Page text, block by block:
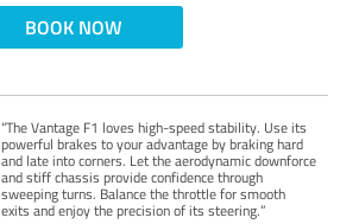
BOOK NOW
“The Vantage F1 loves high-speed stability. Use its
powerful brakes to your advantage by braking hard
and late into corners. Let the aerodynamic downforce
and stiff chassis provide confidence through
sweeping turns. Balance the throttle for smooth
exits and enjoy the precision of its steering.”